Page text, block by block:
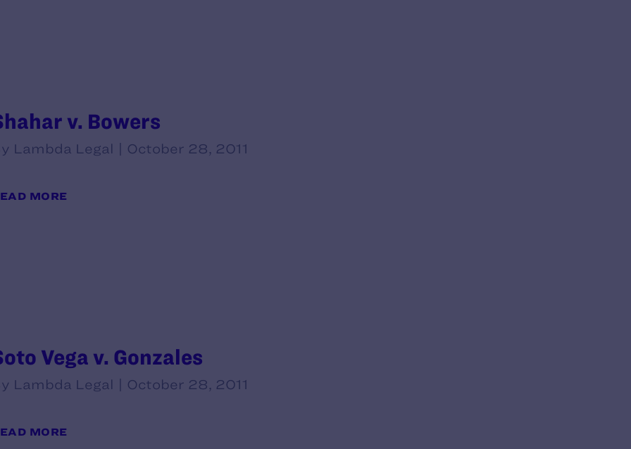
v. Bowers
Lambda Legal | October 28, 2011
MORE
Vega v. Gonzales
Lambda Legal | October 28, 2011
MORE